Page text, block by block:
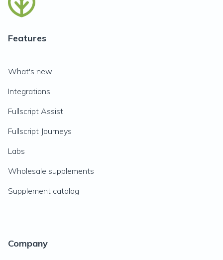
Features
What's new
Integrations
Fullscript Assist
Fullscript Journeys
Labs
Wholesale supplements
Supplement catalog
Company